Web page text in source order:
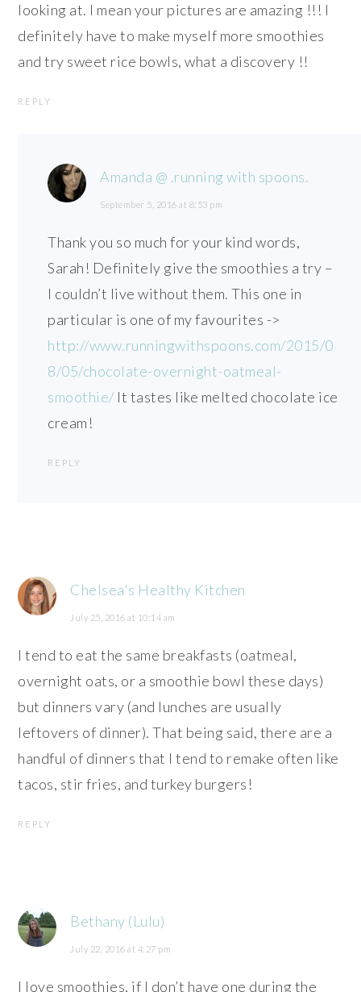
looking at. I mean your pictures are amazing !!! I
definitely have to make myself more smoothies
and try sweet rice bowls, what a discovery !!
REPLY
Amanda @ .running with spoons.
September 5, 2016 at 8:53 pm
Thank you so much for your kind words,
Sarah! Definitely give the smoothies a try –
I couldn’t live without them. This one in
particular is one of my favourites ->
http://www.runningwithspoons.com/2015/0
8/05/chocolate-overnight-oatmeal-
smoothie/ It tastes like melted chocolate ice
cream!
REPLY
Chelsea's Healthy Kitchen
July 25, 2016 at 10:14 am
I tend to eat the same breakfasts (oatmeal,
overnight oats, or a smoothie bowl these days)
but dinners vary (and lunches are usually
leftovers of dinner). That being said, there are a
handful of dinners that I tend to remake often like
tacos, stir fries, and turkey burgers!
REPLY
Bethany (Lulu)
July 22, 2016 at 4:27 pm
I love smoothies, if I don’t have one during the